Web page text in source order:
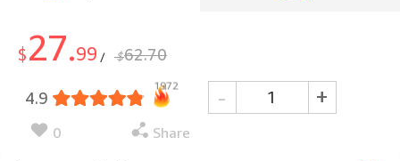
$27.99 / $62.70
4.9
1972
0 Share
- +